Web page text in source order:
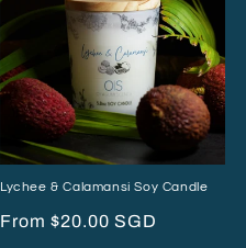
Lychee & Calamansi Soy Candle
Regular
From $20.00 SGD